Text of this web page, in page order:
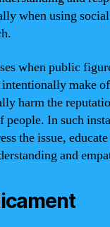
when using
when public
make
harm the
people. In such
the issue,
and